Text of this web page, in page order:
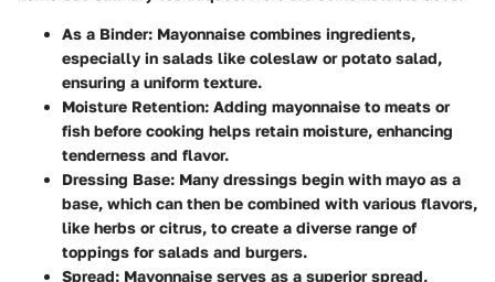
As a Binder: Mayonnaise combines ingredients,
especially in salads like coleslaw or potato salad,
ensuring a uniform texture.
Moisture Retention: Adding mayonnaise to meats or
fish before cooking helps retain moisture, enhancing
tenderness and flavor.
Dressing Base: Many dressings begin with mayo as a
base, which can then be combined with various flavors,
like herbs or citrus, to create a diverse range of
toppings for salads and burgers.
Spread: Mayonnaise serves as a superior spread,